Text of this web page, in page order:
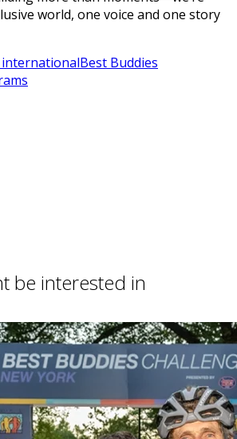
world, one voice and one story
Best Buddies
be interested in